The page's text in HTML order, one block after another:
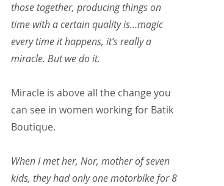
those together, producing things on
time with a certain quality is…magic
every time it happens, it’s really a
miracle. But we do it.
Miracle is above all the change you
can see in women working for Batik
Boutique.
When I met her, Nor, mother of seven
kids, they had only one motorbike for 8